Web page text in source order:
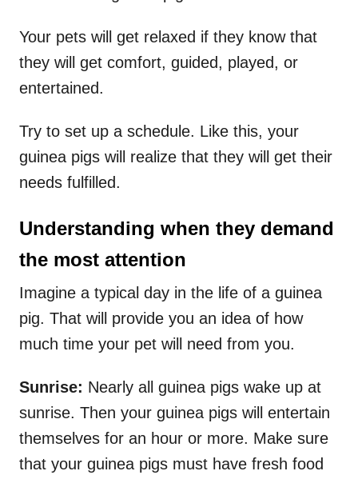
Your pets will get relaxed if they know that
they will get comfort, guided, played, or
entertained.
Try to set up a schedule. Like this, your
guinea pigs will realize that they will get their
needs fulfilled.
Understanding when they demand
the most attention
Imagine a typical day in the life of a guinea
pig. That will provide you an idea of how
much time your pet will need from you.
Sunrise: Nearly all guinea pigs wake up at
sunrise. Then your guinea pigs will entertain
themselves for an hour or more. Make sure
that your guinea pigs must have fresh food